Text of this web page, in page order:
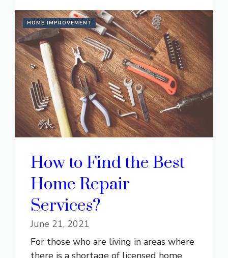
HOME IMPROVEMENT
How to Find the Best
Home Repair
Services?
June 21, 2021
For those who are living in areas where
there is a shortage of licensed home